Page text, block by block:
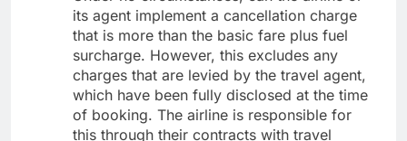
its agent implement a cancellation charge
that is more than the basic fare plus fuel
surcharge. However, this excludes any
charges that are levied by the travel agent,
which have been fully disclosed at the time
of booking. The airline is responsible for
this through their contracts with travel